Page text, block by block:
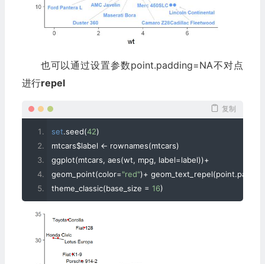
也可以通过设置参数point.padding=NA不对点
进行repel
复制
set.seed(42)
mtcars$label <- rownames(mtcars)
ggplot(mtcars, aes(wt, mpg, label=label))+
geom_point(color="red")+ geom_text_repel(point.
theme_classic(base_size = 16)